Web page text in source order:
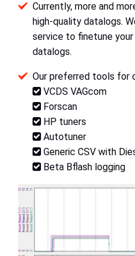
Currently, more and
high-quality datalogs.
service to finetune
datalogs.
Our preferred tools for
VCDS VAGcom
Forscan
HP tuners
Autotuner
Generic CSV with
Beta Bflash logging